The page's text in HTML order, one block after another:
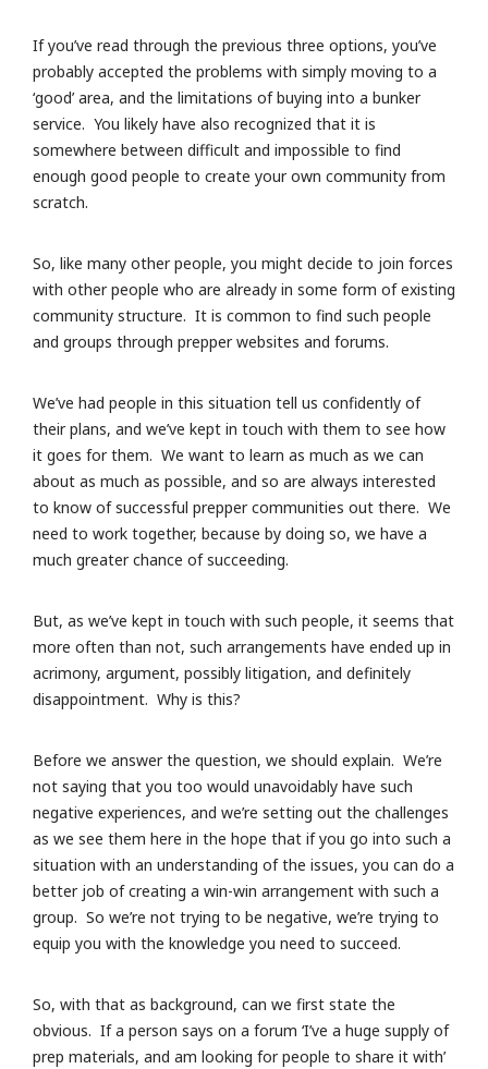
If you’ve read through the previous three options, you’ve
probably accepted the problems with simply moving to a
‘good’ area, and the limitations of buying into a bunker
service. You likely have also recognized that it is
somewhere between difficult and impossible to find
enough good people to create your own community from
scratch.
So, like many other people, you might decide to join forces
with other people who are already in some form of existing
community structure. It is common to find such people
and groups through prepper websites and forums.
We’ve had people in this situation tell us confidently of
their plans, and we’ve kept in touch with them to see how
it goes for them. We want to learn as much as we can
about as much as possible, and so are always interested
to know of successful prepper communities out there. We
need to work together, because by doing so, we have a
much greater chance of succeeding.
But, as we’ve kept in touch with such people, it seems that
more often than not, such arrangements have ended up in
acrimony, argument, possibly litigation, and definitely
disappointment. Why is this?
Before we answer the question, we should explain. We’re
not saying that you too would unavoidably have such
negative experiences, and we’re setting out the challenges
as we see them here in the hope that if you go into such a
situation with an understanding of the issues, you can do a
better job of creating a win-win arrangement with such a
group. So we’re not trying to be negative, we’re trying to
equip you with the knowledge you need to succeed.
So, with that as background, can we first state the
obvious. If a person says on a forum ‘I’ve a huge supply of
prep materials, and am looking for people to share it with’